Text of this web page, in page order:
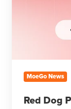
Its
Enterprise
Operating
System
MoeGo News
Red Dog